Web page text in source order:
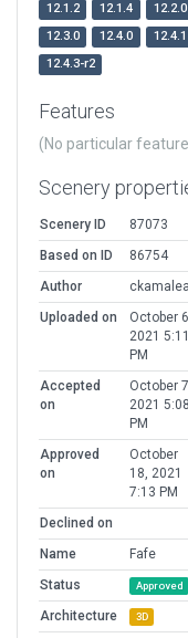
12.1.2
12.1.4 12.2.0
12.3.0
12.4.0 12.4.1
12.4.3-r2
Features
(No particular
Scenery
Scenery ID
87073
Based on ID
86754
Author
Uploaded on
October
2021 5:11
PM
Accepted
on
October
2021 5:08
PM
Approved
on
October
18, 2021
7:13 PM
Declined on
Name
Fafe
Status
Approved
Architecture 3D